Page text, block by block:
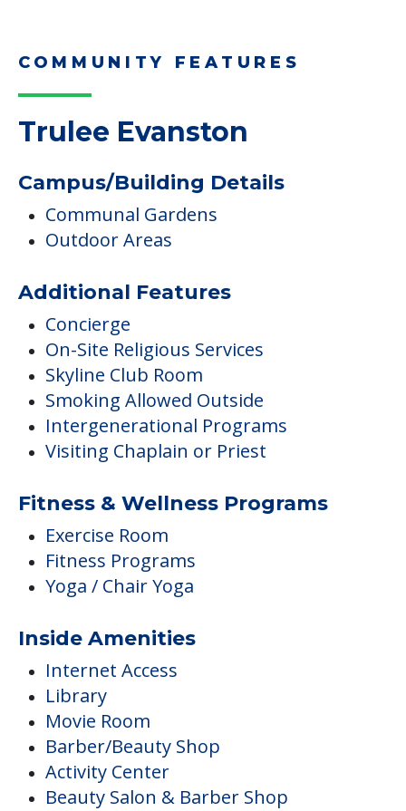
COMMUNITY FEATURES
Trulee Evanston
Campus/Building Details
Communal Gardens
Outdoor Areas
Additional Features
Concierge
On-Site Religious Services
Skyline Club Room
Smoking Allowed Outside
Intergenerational Programs
Visiting Chaplain or Priest
Fitness & Wellness Programs
Exercise Room
Fitness Programs
Yoga / Chair Yoga
Inside Amenities
Internet Access
Library
Movie Room
Barber/Beauty Shop
Activity Center
Beauty Salon & Barber Shop